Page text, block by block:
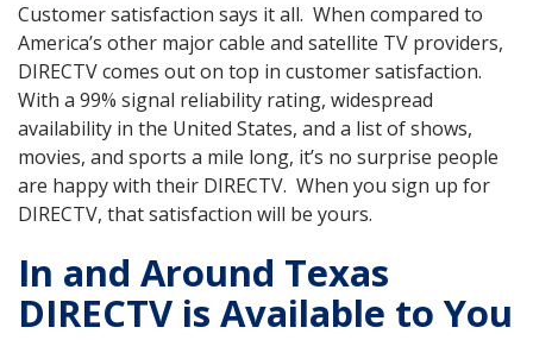
Customer satisfaction says it all. When compared to
America’s other major cable and satellite TV providers,
DIRECTV comes out on top in customer satisfaction.
With a 99% signal reliability rating, widespread
availability in the United States, and a list of shows,
movies, and sports a mile long, it’s no surprise people
are happy with their DIRECTV. When you sign up for
DIRECTV, that satisfaction will be yours.
In and Around Texas
DIRECTV is Available to You